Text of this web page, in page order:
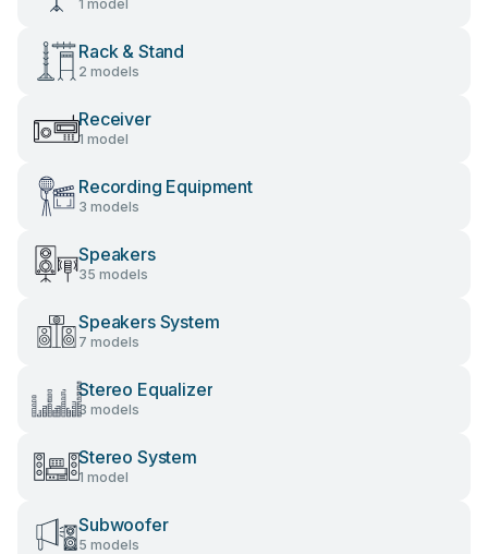
1 model
Rack & Stand
2 models
Receiver
1 model
Recording Equipment
3 models
Speakers
35 models
Speakers System
7 models
Stereo Equalizer
3 models
Stereo System
1 model
Subwoofer
5 models